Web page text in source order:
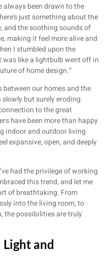
always been drawn to the
just something about the
and the soothing sounds of
making it feel more alive and
I stumbled upon the
like a lightbulb went off in
of home design.”
our homes and the
but surely eroding.
to the great
have been more than happy
indoor and outdoor living
expansive, open, and deeply
had the privilege of working
this trend, and let me
of breathtaking. From
into the living room, to
the possibilities are truly
and